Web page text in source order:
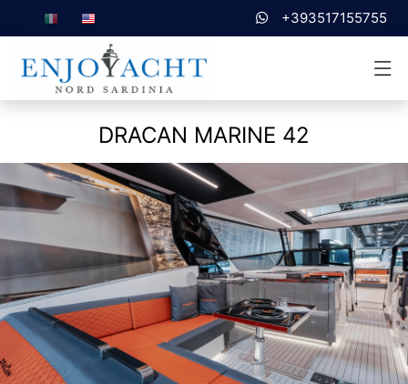
+393517155755
DRACAN MARINE 42